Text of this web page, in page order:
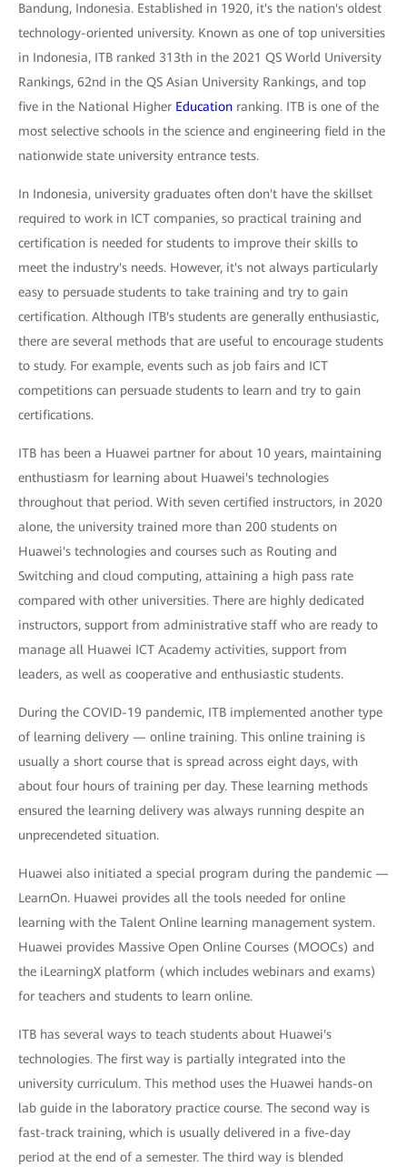
Bandung, Indonesia. Established in 1920, it's the nation's oldest
technology-oriented university. Known as one of top universities
in Indonesia, ITB ranked 313th in the 2021 QS World University
Rankings, 62nd in the QS Asian University Rankings, and top
five in the National Higher Education ranking. ITB is one of the
most selective schools in the science and engineering field in the
nationwide state university entrance tests.
In Indonesia, university graduates often don't have the skillset
required to work in ICT companies, so practical training and
certification is needed for students to improve their skills to
meet the industry's needs. However, it's not always particularly
easy to persuade students to take training and try to gain
certification. Although ITB's students are generally enthusiastic,
there are several methods that are useful to encourage students
to study. For example, events such as job fairs and ICT
competitions can persuade students to learn and try to gain
certifications.
ITB has been a Huawei partner for about 10 years, maintaining
enthustiasm for learning about Huawei's technologies
throughout that period. With seven certified instructors, in 2020
alone, the university trained more than 200 students on
Huawei's technologies and courses such as Routing and
Switching and cloud computing, attaining a high pass rate
compared with other universities. There are highly dedicated
instructors, support from administrative staff who are ready to
manage all Huawei ICT Academy activities, support from
leaders, as well as cooperative and enthusiastic students.
During the COVID-19 pandemic, ITB implemented another type
of learning delivery — online training. This online training is
usually a short course that is spread across eight days, with
about four hours of training per day. These learning methods
ensured the learning delivery was always running despite an
unprecendeted situation.
Huawei also initiated a special program during the pandemic —
LearnOn. Huawei provides all the tools needed for online
learning with the Talent Online learning management system.
Huawei provides Massive Open Online Courses (MOOCs) and
the iLearningX platform (which includes webinars and exams)
for teachers and students to learn online.
ITB has several ways to teach students about Huawei's
technologies. The first way is partially integrated into the
university curriculum. This method uses the Huawei hands-on
lab guide in the laboratory practice course. The second way is
fast-track training, which is usually delivered in a five-day
period at the end of a semester. The third way is blended